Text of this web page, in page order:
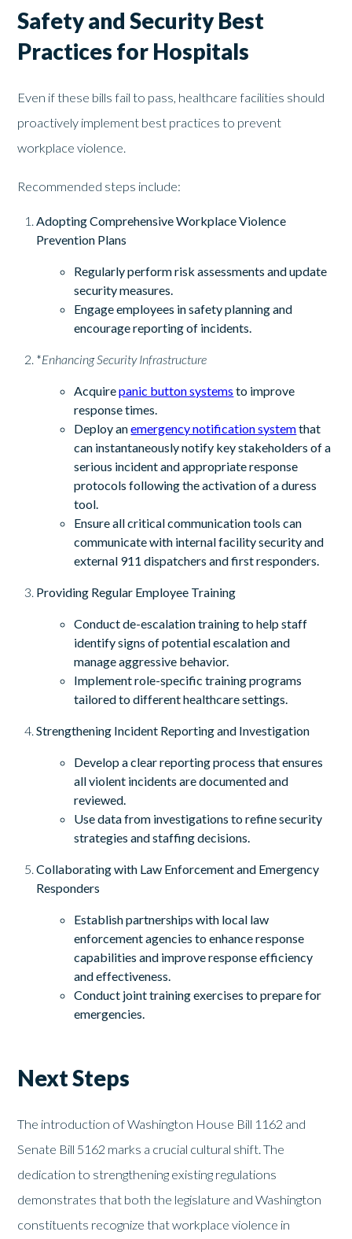
Safety and Security Best
Practices for Hospitals
Even if these bills fail to pass, healthcare facilities should
proactively implement best practices to prevent
workplace violence.
Recommended steps include:
Adopting Comprehensive Workplace Violence
Prevention Plans
Regularly perform risk assessments and update
security measures.
Engage employees in safety planning and
encourage reporting of incidents.
*Enhancing Security Infrastructure
Acquirepanic button systems to improve
response times.
Deploy anemergency notification systemthat
can instantaneously notify key stakeholders of a
serious incident and appropriate response
protocols following the activation of a duress
tool.
Ensure all critical communication tools can
communicate with internal facility security and
external 911 dispatchers and first responders.
Providing Regular Employee Training
Conduct de-escalation training to help staff
identify signs of potential escalation and
manage aggressive behavior.
Implement role-specific training programs
tailored to different healthcare settings.
Strengthening Incident Reporting and Investigation
Develop a clear reporting process that ensures
all violent incidents are documented and
reviewed.
Use data from investigations to refine security
strategies and staffing decisions.
Collaborating with Law Enforcement and Emergency
Responders
Establish partnerships with local law
enforcement agencies to enhance response
capabilities and improve response efficiency
and effectiveness.
Conduct joint training exercises to prepare for
emergencies.
Next Steps
The introduction of Washington House Bill 1162 and
Senate Bill 5162 marks a crucial cultural shift. The
dedication to strengthening existing regulations
demonstrates that both the legislature and Washington
constituents recognize that workplace violence in